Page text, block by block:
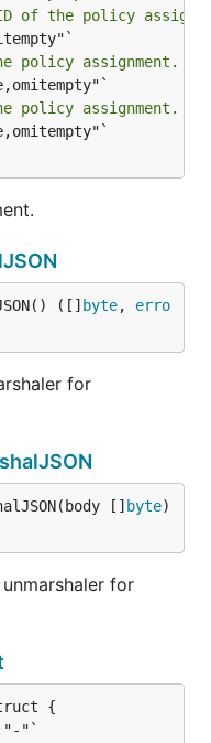
of the policy
policy assignment.
policy assignment.
([] byte, erro
for
[] byte
for